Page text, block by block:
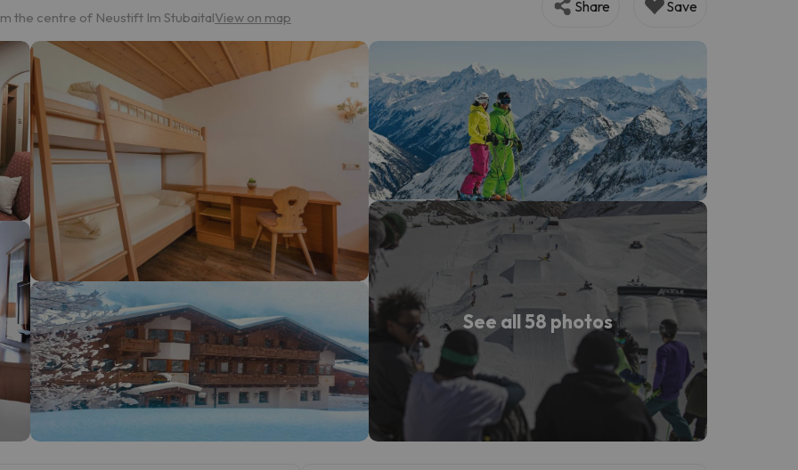
Try modifying the destination.
As soon as he finds his compass he'll be back.
the centre of Neustift Im StubaitalView on map
Share Save
See all 58 photos